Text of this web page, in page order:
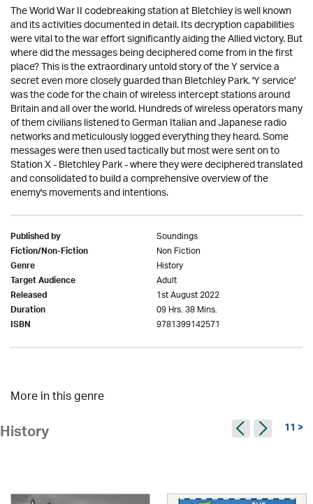
The World War II codebreaking station at Bletchley is well known
and its activities documented in detail. Its decryption capabilities
were vital to the war effort significantly aiding the Allied victory. But
where did the messages being deciphered come from in the first
place? This is the extraordinary untold story of the Y service a
secret even more closely guarded than Bletchley Park. 'Y service'
was the code for the chain of wireless intercept stations around
Britain and all over the world. Hundreds of wireless operators many
of them civilians listened to German Italian and Japanese radio
networks and meticulously logged everything they heard. Some
messages were then used tactically but most were sent on to
Station X - Bletchley Park - where they were deciphered translated
and consolidated to build a comprehensive overview of the
enemy's movements and intentions.
Published by Soundings
Fiction/Non-Fiction Non Fiction
Genre History
Target Audience Adult
Released 1st August 2022
Duration 09 Hrs. 38 Mins.
ISBN 9781399142571
More in this genre
History 11 >